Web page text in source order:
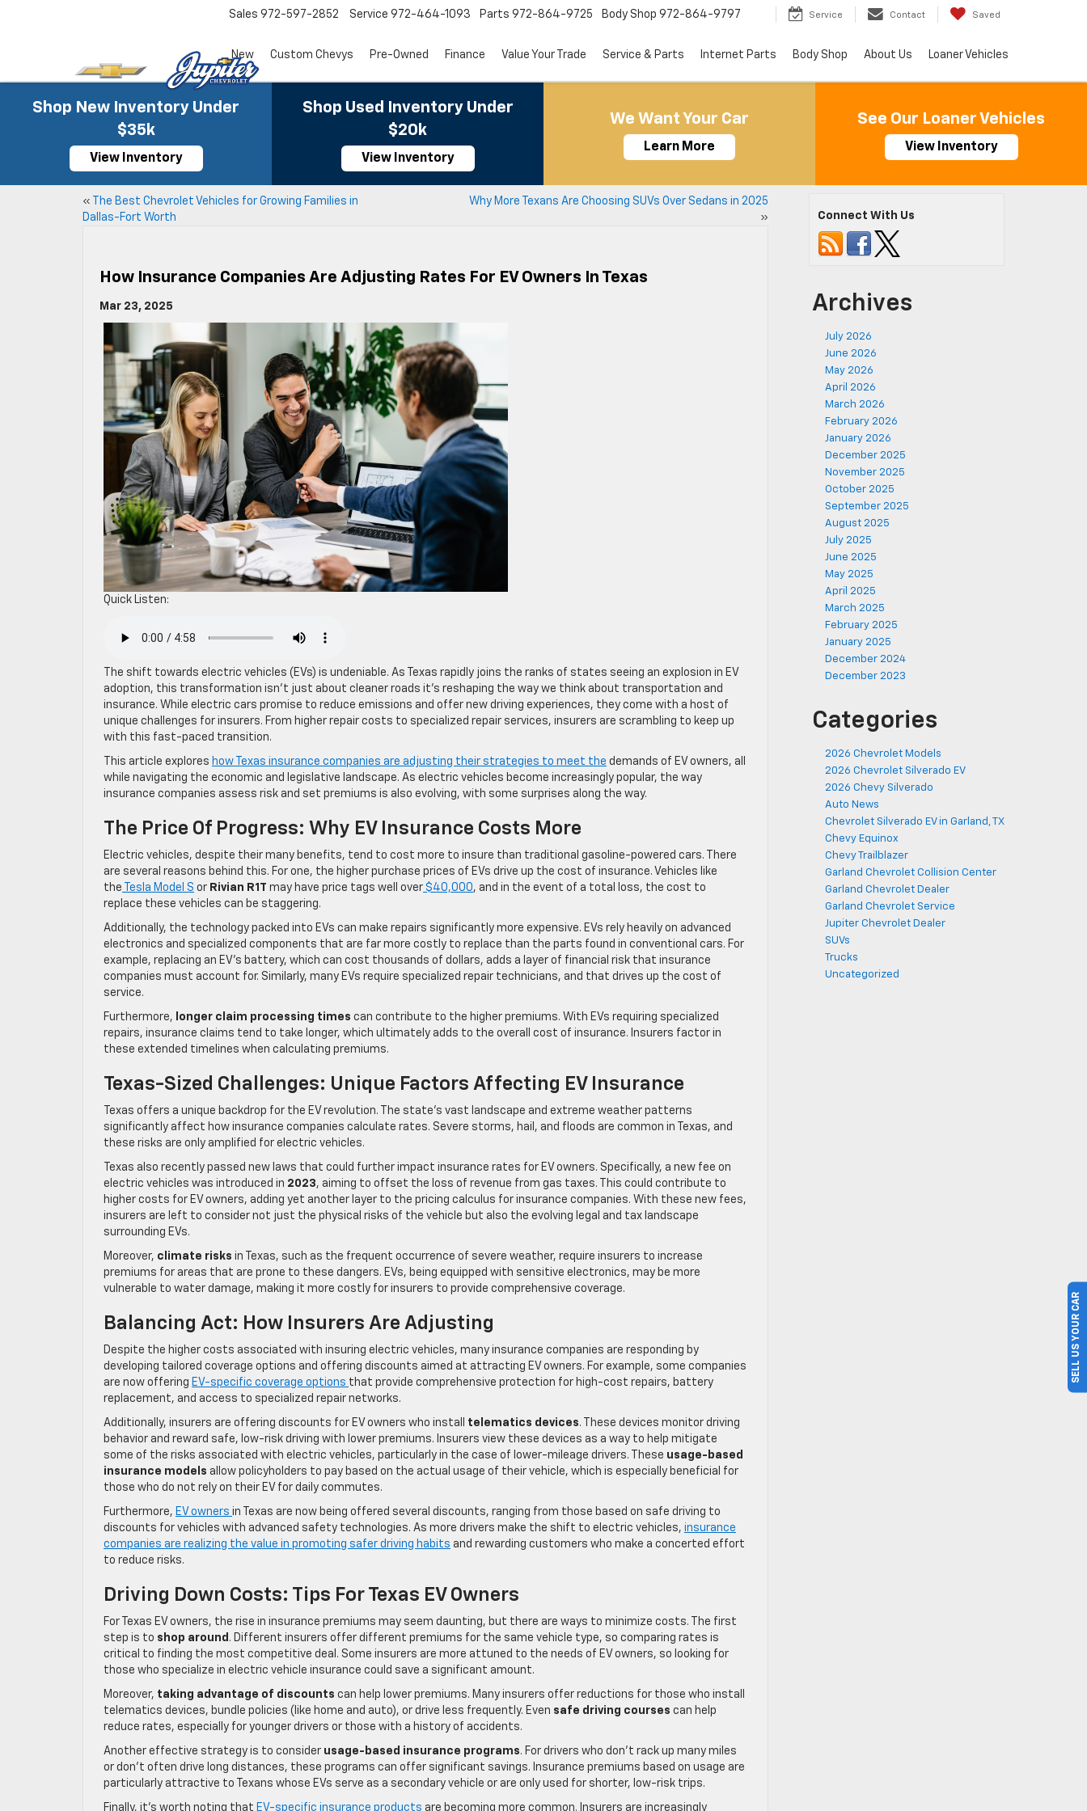
Sales 972-597-2852 Service 972-464-1093 Parts 972-864-9725 Body Shop 972-864-9797 Service Contact Saved
New Custom Chevys Pre-Owned Finance Value Your Trade Service & Parts Internet Parts Body Shop About Us Loaner Vehicles
Shop New Inventory Under
$35k
View Inventory
Shop Used Inventory Under
$20k
View Inventory
We Want Your Car
Learn More
See Our Loaner Vehicles
View Inventory
«
The Best Chevrolet Vehicles for Growing Families in
Dallas-Fort Worth
Why More Texans Are Choosing SUVs Over Sedans in 2025
»
How Insurance Companies Are Adjusting Rates For EV Owners In Texas
Mar 23, 2025
Quick Listen:
The shift towards electric vehicles (EVs) is undeniable. As Texas rapidly joins the ranks of states seeing an explosion in EV
adoption, this transformation isn’t just about cleaner roads it’s reshaping the way we think about transportation and
insurance. While electric cars promise to reduce emissions and offer new driving experiences, they come with a host of
unique challenges for insurers. From higher repair costs to specialized repair services, insurers are scrambling to keep up
with this fast-paced transition.
This article explores how Texas insurance companies are adjusting their strategies to meet the demands of EV owners, all
while navigating the economic and legislative landscape. As electric vehicles become increasingly popular, the way
insurance companies assess risk and set premiums is also evolving, with some surprises along the way.
The Price Of Progress: Why EV Insurance Costs More
Electric vehicles, despite their many benefits, tend to cost more to insure than traditional gasoline-powered cars. There
are several reasons behind this. For one, the higher purchase prices of EVs drive up the cost of insurance. Vehicles like
the Tesla Model S or Rivian R1T may have price tags well over $40,000, and in the event of a total loss, the cost to
replace these vehicles can be staggering.
Additionally, the technology packed into EVs can make repairs significantly more expensive. EVs rely heavily on advanced
electronics and specialized components that are far more costly to replace than the parts found in conventional cars. For
example, replacing an EV’s battery, which can cost thousands of dollars, adds a layer of financial risk that insurance
companies must account for. Similarly, many EVs require specialized repair technicians, and that drives up the cost of
service.
Furthermore, longer claim processing times can contribute to the higher premiums. With EVs requiring specialized
repairs, insurance claims tend to take longer, which ultimately adds to the overall cost of insurance. Insurers factor in
these extended timelines when calculating premiums.
Texas-Sized Challenges: Unique Factors Affecting EV Insurance
Texas offers a unique backdrop for the EV revolution. The state’s vast landscape and extreme weather patterns
significantly affect how insurance companies calculate rates. Severe storms, hail, and floods are common in Texas, and
these risks are only amplified for electric vehicles.
Texas also recently passed new laws that could further impact insurance rates for EV owners. Specifically, a new fee on
electric vehicles was introduced in 2023, aiming to offset the loss of revenue from gas taxes. This could contribute to
higher costs for EV owners, adding yet another layer to the pricing calculus for insurance companies. With these new fees,
insurers are left to consider not just the physical risks of the vehicle but also the evolving legal and tax landscape
surrounding EVs.
Moreover, climate risks in Texas, such as the frequent occurrence of severe weather, require insurers to increase
premiums for areas that are prone to these dangers. EVs, being equipped with sensitive electronics, may be more
vulnerable to water damage, making it more costly for insurers to provide comprehensive coverage.
Balancing Act: How Insurers Are Adjusting
Despite the higher costs associated with insuring electric vehicles, many insurance companies are responding by
developing tailored coverage options and offering discounts aimed at attracting EV owners. For example, some companies
are now offering EV-specific coverage options that provide comprehensive protection for high-cost repairs, battery
replacement, and access to specialized repair networks.
Additionally, insurers are offering discounts for EV owners who install telematics devices. These devices monitor driving
behavior and reward safe, low-risk driving with lower premiums. Insurers view these devices as a way to help mitigate
some of the risks associated with electric vehicles, particularly in the case of lower-mileage drivers. These usage-based
insurance models allow policyholders to pay based on the actual usage of their vehicle, which is especially beneficial for
those who do not rely on their EV for daily commutes.
Furthermore, EV owners in Texas are now being offered several discounts, ranging from those based on safe driving to
discounts for vehicles with advanced safety technologies. As more drivers make the shift to electric vehicles, insurance
companies are realizing the value in promoting safer driving habits and rewarding customers who make a concerted effort
to reduce risks.
Driving Down Costs: Tips For Texas EV Owners
For Texas EV owners, the rise in insurance premiums may seem daunting, but there are ways to minimize costs. The first
step is to shop around . Different insurers offer different premiums for the same vehicle type, so comparing rates is
critical to finding the most competitive deal. Some insurers are more attuned to the needs of EV owners, so looking for
those who specialize in electric vehicle insurance could save a significant amount.
Moreover, taking advantage of discounts can help lower premiums. Many insurers offer reductions for those who install
telematics devices, bundle policies (like home and auto), or drive less frequently. Even safe driving courses can help
reduce rates, especially for younger drivers or those with a history of accidents.
Another effective strategy is to consider usage-based insurance programs. For drivers who don’t rack up many miles
or don’t often drive long distances, these programs can offer significant savings. Insurance premiums based on usage are
particularly attractive to Texans whose EVs serve as a secondary vehicle or are only used for shorter, low-risk trips.
Finally, it’s worth noting that EV-specific insurance products are becoming more common. Insurers are increasingly
Connect With Us
Archives
July 2026
June 2026
May 2026
April 2026
March 2026
February 2026
January 2026
December 2025
November 2025
October 2025
September 2025
August 2025
July 2025
June 2025
May 2025
April 2025
March 2025
February 2025
January 2025
December 2024
December 2023
Categories
2026 Chevrolet Models
2026 Chevrolet Silverado EV
2026 Chevy Silverado
Auto News
Chevrolet Silverado EV in Garland, TX
Chevy Equinox
Chevy Trailblazer
Garland Chevrolet Collision Center
Garland Chevrolet Dealer
Garland Chevrolet Service
Jupiter Chevrolet Dealer
SUVs
Trucks
Uncategorized
SELL US YOUR CAR